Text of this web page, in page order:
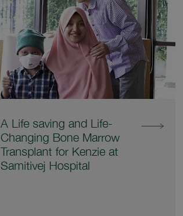
A Life saving and Life-
Changing Bone Marrow
Transplant for Kenzie at
Samitivej Hospital